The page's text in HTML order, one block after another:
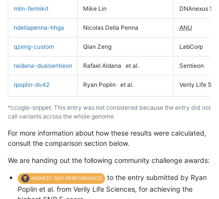
mlin-fermikit Mike Lin DNAnexus
ndellapenna-hhga Nicolas Della Penna ANU
qzeng-custom Qian Zeng LabCorp
raldana-dualsentieon Rafael Aldana et al. Sentieon
rpoplin-dv42 Ryan Poplin et al. Verily Life
*ccogle-snppet: This entry was not considered because the entry did not
call variants across the whole genome
For more information about how these results were calculated,
consult the comparison section below.
We are handing out the following community challenge awards:
HIGHEST-SNP-PERFORMANCE
to the entry submitted by Ryan
Poplin et al. from Verily Life Sciences, for achieving the